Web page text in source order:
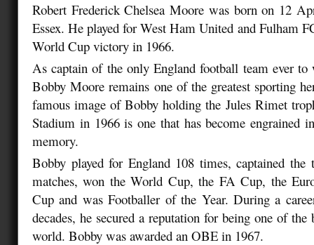
Robert Frederick Chelsea Moore was born on 12
Essex. He played for West Ham United and Fulham
World Cup victory in 1966.
As captain of the only England football team ever
Bobby Moore remains one of the greatest sporting
famous image of Bobby holding the Jules Rimet
Stadium in 1966 is one that has become engrained
memory.
Bobby played for England 108 times, captained
matches, won the World Cup, the FA Cup, the
Cup and was Footballer of the Year. During a
decades, he secured a reputation for being one of the
world. Bobby was awarded an OBE in 1967.